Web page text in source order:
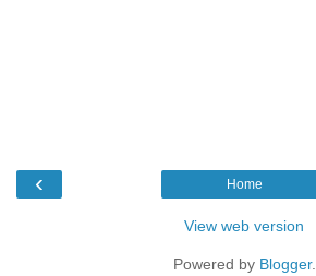
‹ Home
View web version
Powered by Blogger.